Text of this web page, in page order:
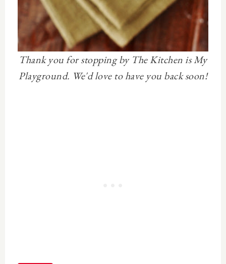
Thank you for stopping by The Kitchen is My
Playground. We'd love to have you back soon!